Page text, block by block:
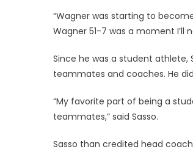
“Wagner was starting to
Wagner 51-7 was a moment I’ll
Since he was a student
teammates and coaches. He
“My favorite part of being a
teammates,” said Sasso.
Sasso than credited head